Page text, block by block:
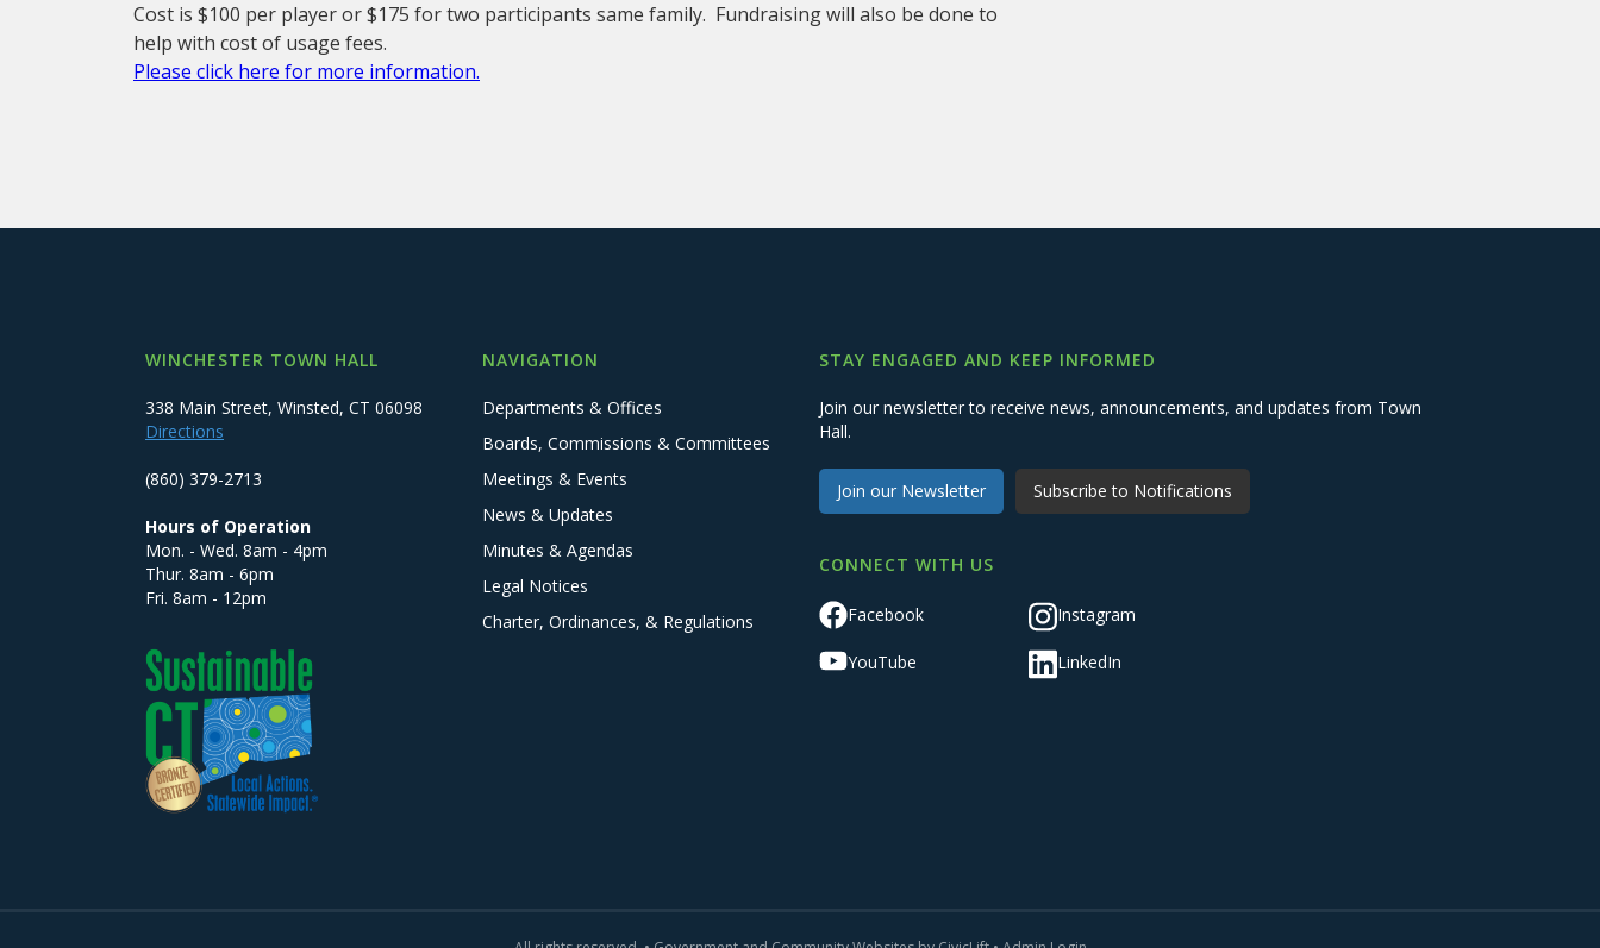
Cost is $100 per player or $175 for two participants same family. Fundraising will also be done to
help with cost of usage fees.
Please click here for more information.
WINCHESTER TOWN HALL
338 Main Street, Winsted, CT 06098
Directions
(860) 379-2713
Hours of Operation
Mon. - Wed. 8am - 4pm
Thur. 8am - 6pm
Fri. 8am - 12pm
NAVIGATION
Departments & Offices
Boards, Commissions & Committees
Meetings & Events
News & Updates
Minutes & Agendas
Legal Notices
Charter, Ordinances, & Regulations
STAY ENGAGED AND KEEP INFORMED
Join our newsletter to receive news, announcements, and updates from Town
Hall.
Join our Newsletter Subscribe to Notifications
CONNECT WITH US
Facebook Instagram
YouTube LinkedIn